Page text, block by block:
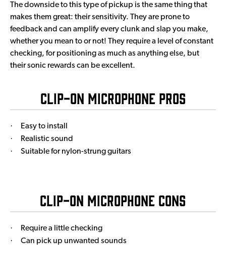
The downside to this type of pickup is the same thing that
makes them great: their sensitivity. They are prone to
feedback and can amplify every clunk and slap you make,
whether you mean to or not! They require a level of constant
checking, for positioning as much as anything else, but
their sonic rewards can be excellent.
Clip-On Microphone Pros
· Easy to install
· Realistic sound
· Suitable for nylon-strung guitars
Clip-On Microphone Cons
· Require a little checking
· Can pick up unwanted sounds